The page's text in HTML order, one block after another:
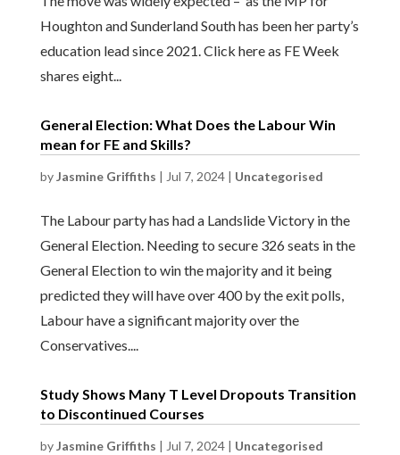
Houghton and Sunderland South has been her party’s
education lead since 2021. Click here as FE Week
shares eight...
General Election: What Does the Labour Win
mean for FE and Skills?
byJasmine Griffiths | Jul 7, 2024| Uncategorised
The Labour party has had a Landslide Victory in the
General Election. Needing to secure 326 seats in the
General Election to win the majority and it being
predicted they will have over 400 by the exit polls,
Labour have a significant majority over the
Conservatives....
Study Shows Many T Level Dropouts Transition
to Discontinued Courses
byJasmine Griffiths | Jul 7, 2024| Uncategorised